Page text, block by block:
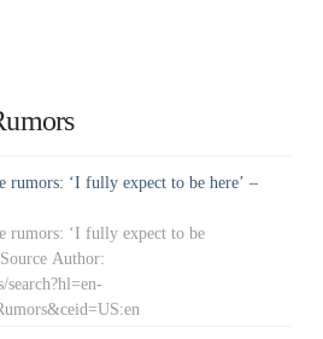
rumors: ‘I fully expect to be here’ –
rumors: ‘I fully expect to be
Author:
search?hl=en-